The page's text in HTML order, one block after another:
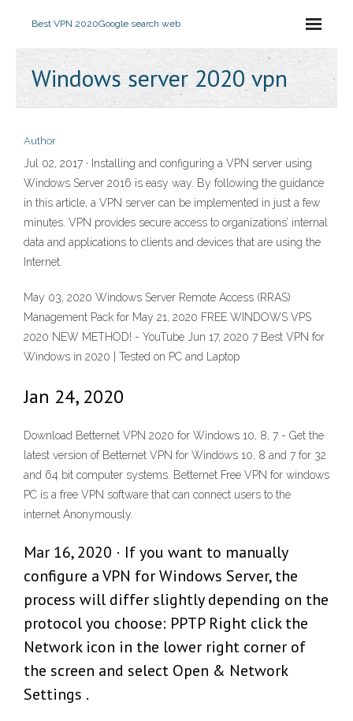
Best VPN 2020Google search web
Windows server 2020 vpn
Author
Jul 02, 2017 · Installing and configuring a VPN server using
Windows Server 2016 is easy way. By following the guidance
in this article, a VPN server can be implemented in just a few
minutes. VPN provides secure access to organizations’ internal
data and applications to clients and devices that are using the
Internet.
May 03, 2020 Windows Server Remote Access (RRAS)
Management Pack for May 21, 2020 FREE WINDOWS VPS
2020 NEW METHOD! - YouTube Jun 17, 2020 7 Best VPN for
Windows in 2020 | Tested on PC and Laptop
Jan 24, 2020
Download Betternet VPN 2020 for Windows 10, 8, 7 - Get the
latest version of Betternet VPN for Windows 10, 8 and 7 for 32
and 64 bit computer systems. Betternet Free VPN for windows
PC is a free VPN software that can connect users to the
internet Anonymously.
Mar 16, 2020 · If you want to manually
configure a VPN for Windows Server, the
process will differ slightly depending on the
protocol you choose: PPTP Right click the
Network icon in the lower right corner of
the screen and select Open & Network
Settings .